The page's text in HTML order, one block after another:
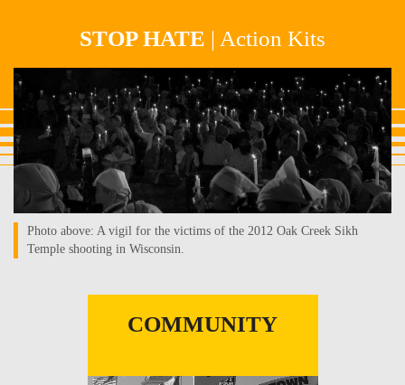
content
STOP HATE | Action Kits
landing-
page_hero-
photo1.jpg
Photo above: A vigil for the victims of the 2012 Oak Creek Sikh
Temple shooting in Wisconsin.
COMMUNITY